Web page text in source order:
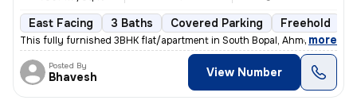
East Facing 3 Baths Covered Parking Freehold
This fully furnished 3BHK flat/apartment in South Bopal, Ahmedabad is
, more
Posted By
Bhavesh View Number